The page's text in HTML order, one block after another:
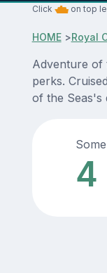
Click on top
HOME>Royal
Adventure of
perks.
of the Seas's
4